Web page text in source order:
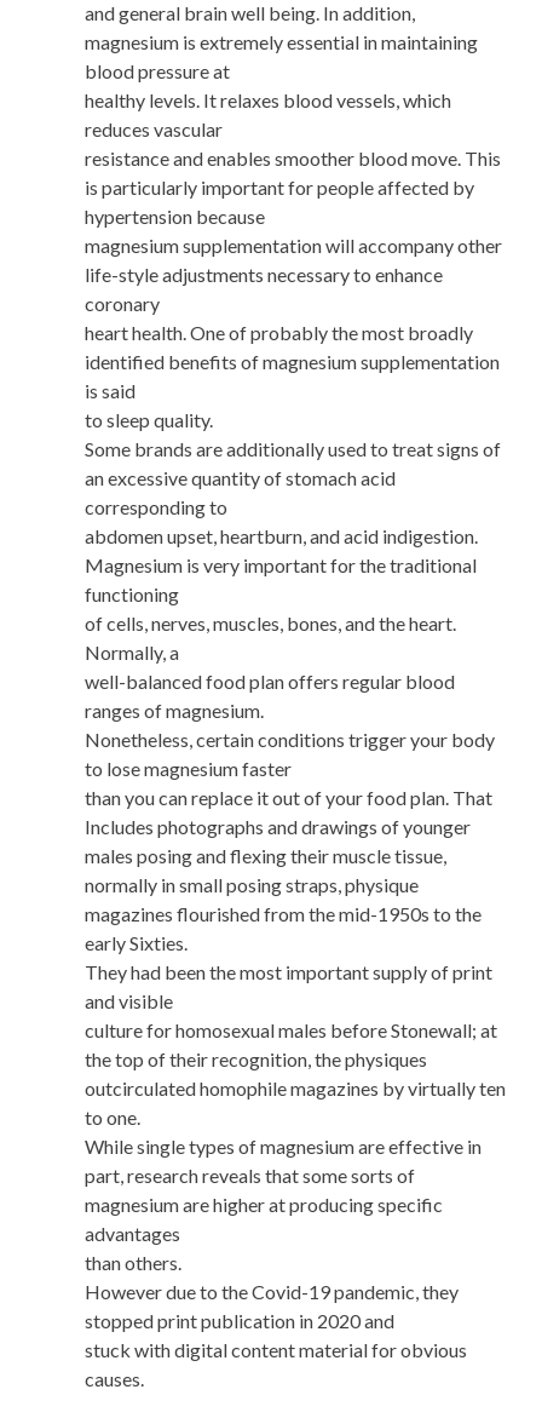
and general brain well being. In addition,
magnesium is extremely essential in maintaining
blood pressure at
healthy levels. It relaxes blood vessels, which
reduces vascular
resistance and enables smoother blood move. This
is particularly important for people affected by
hypertension because
magnesium supplementation will accompany other
life-style adjustments necessary to enhance
coronary
heart health. One of probably the most broadly
identified benefits of magnesium supplementation
is said
to sleep quality.
Some brands are additionally used to treat signs of
an excessive quantity of stomach acid
corresponding to
abdomen upset, heartburn, and acid indigestion.
Magnesium is very important for the traditional
functioning
of cells, nerves, muscles, bones, and the heart.
Normally, a
well-balanced food plan offers regular blood
ranges of magnesium.
Nonetheless, certain conditions trigger your body
to lose magnesium faster
than you can replace it out of your food plan. That
Includes photographs and drawings of younger
males posing and flexing their muscle tissue,
normally in small posing straps, physique
magazines flourished from the mid-1950s to the
early Sixties.
They had been the most important supply of print
and visible
culture for homosexual males before Stonewall; at
the top of their recognition, the physiques
outcirculated homophile magazines by virtually ten
to one.
While single types of magnesium are effective in
part, research reveals that some sorts of
magnesium are higher at producing specific
advantages
than others.
However due to the Covid-19 pandemic, they
stopped print publication in 2020 and
stuck with digital content material for obvious
causes.